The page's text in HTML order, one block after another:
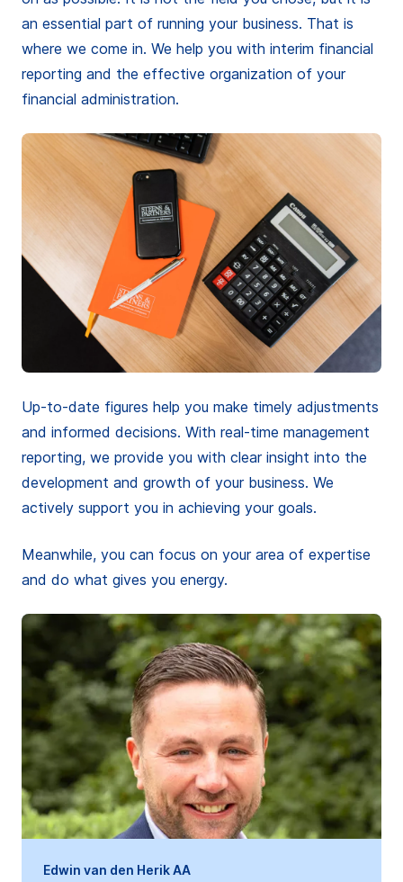
an essential part of running your business. That is
where we come in. We help you with interim financial
reporting and the effective organization of your
financial administration.
Up-to-date figures help you make timely adjustments
and informed decisions. With real-time management
reporting, we provide you with clear insight into the
development and growth of your business. We
actively support you in achieving your goals.
Meanwhile, you can focus on your area of expertise
and do what gives you energy.
Edwin van den Herik AA